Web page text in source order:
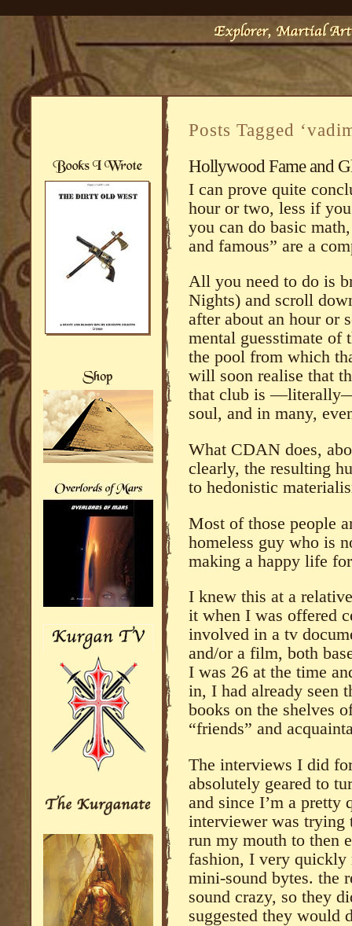
Posts Tagged
Hollywood Fame and
I can prove quite
hour or two, less if
you can do basic
and famous” are a
All you need to do is
Nights) and scroll
after about an hour or
mental guesstimate of
the pool from which
will soon realise that
that club is
soul, and in many,
What CDAN does,
clearly, the resulting
to hedonistic
Most of those people
homeless guy who is
making a happy life
I knew this at a
it when I was offered
involved in a tv
and/or a film, both
I was 26 at the time
in, I had already seen
books on the shelves
“friends” and
The interviews I did
absolutely geared to
and since I’m a pretty
interviewer was trying
run my mouth to then
fashion, I very quickly
mini-sound bytes. the
sound crazy, so they
suggested they would